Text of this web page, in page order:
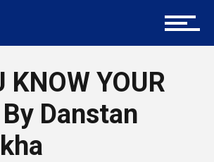
KNOW YOUR
By Danstan